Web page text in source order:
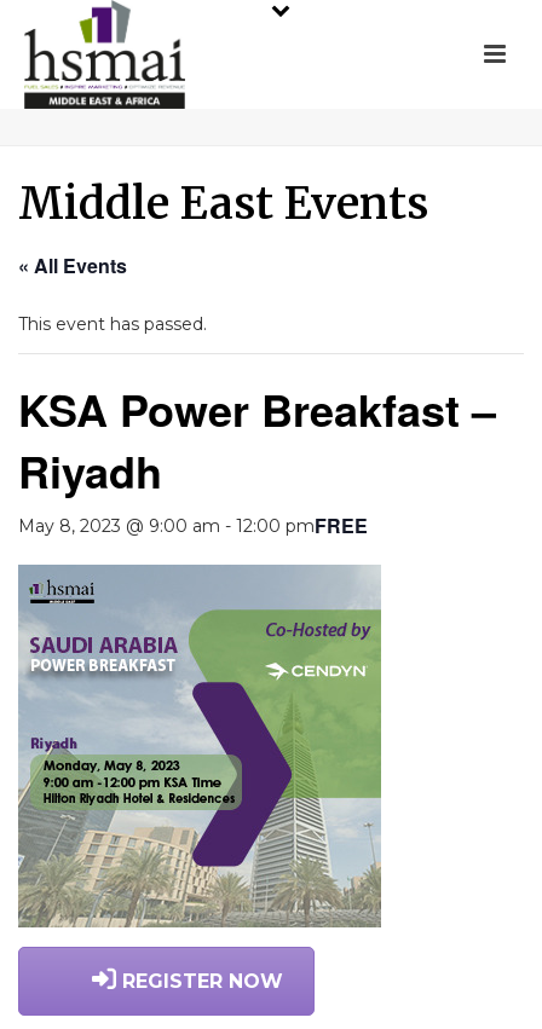
Middle East Events
« All Events
This event has passed.
KSA Power Breakfast –
Riyadh
May 8, 2023 @ 9:00 am - 12:00 pmFREE
REGISTER NOW